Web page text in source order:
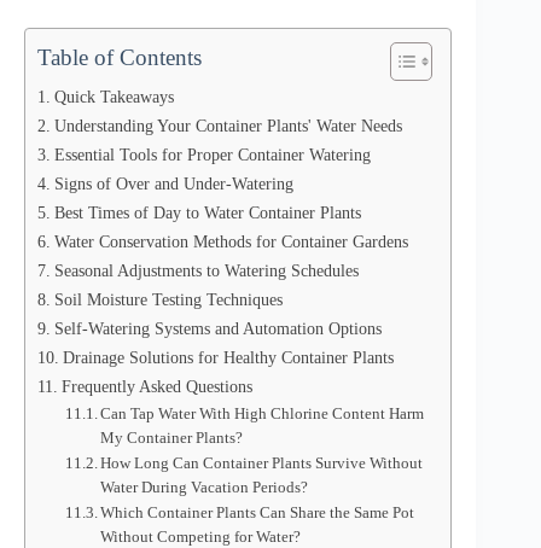
Table of Contents
Quick Takeaways
Understanding Your Container Plants' Water Needs
Essential Tools for Proper Container Watering
Signs of Over and Under-Watering
Best Times of Day to Water Container Plants
Water Conservation Methods for Container Gardens
Seasonal Adjustments to Watering Schedules
Soil Moisture Testing Techniques
Self-Watering Systems and Automation Options
Drainage Solutions for Healthy Container Plants
Frequently Asked Questions
Can Tap Water With High Chlorine Content Harm
My Container Plants?
How Long Can Container Plants Survive Without
Water During Vacation Periods?
Which Container Plants Can Share the Same Pot
Without Competing for Water?